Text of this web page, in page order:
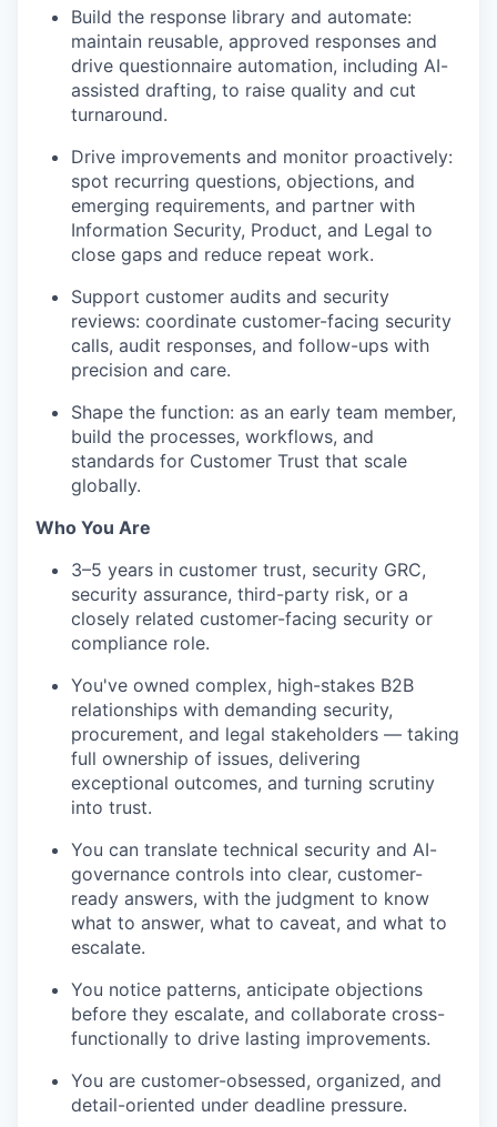
Build the response library and automate:
maintain reusable, approved responses and
drive questionnaire automation, including AI-
assisted drafting, to raise quality and cut
turnaround.
Drive improvements and monitor proactively:
spot recurring questions, objections, and
emerging requirements, and partner with
Information Security, Product, and Legal to
close gaps and reduce repeat work.
Support customer audits and security
reviews: coordinate customer-facing security
calls, audit responses, and follow-ups with
precision and care.
Shape the function: as an early team member,
build the processes, workflows, and
standards for Customer Trust that scale
globally.
Who You Are
3–5 years in customer trust, security GRC,
security assurance, third-party risk, or a
closely related customer-facing security or
compliance role.
You've owned complex, high-stakes B2B
relationships with demanding security,
procurement, and legal stakeholders — taking
full ownership of issues, delivering
exceptional outcomes, and turning scrutiny
into trust.
You can translate technical security and AI-
governance controls into clear, customer-
ready answers, with the judgment to know
what to answer, what to caveat, and what to
escalate.
You notice patterns, anticipate objections
before they escalate, and collaborate cross-
functionally to drive lasting improvements.
You are customer-obsessed, organized, and
detail-oriented under deadline pressure.